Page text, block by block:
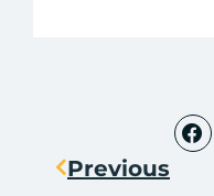
Previous